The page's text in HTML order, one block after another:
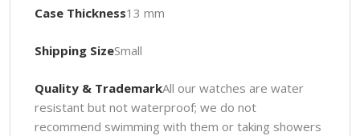
Case Thickness13 mm
Shipping SizeSmall
Quality & TrademarkAll our watches are water
resistant but not waterproof; we do not
recommend swimming with them or taking showers